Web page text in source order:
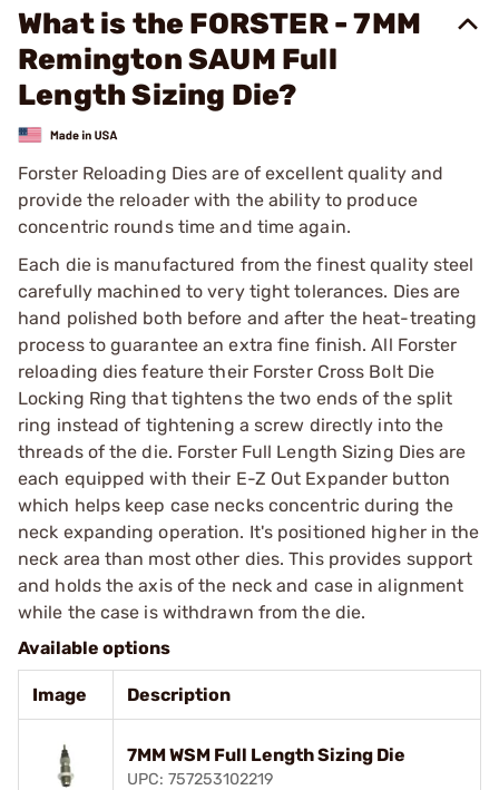
What is the FORSTER - 7MM
Remington SAUM Full
Length Sizing Die?
Forster Reloading Dies are of excellent quality and
provide the reloader with the ability to produce
concentric rounds time and time again.
Each die is manufactured from the finest quality steel
carefully machined to very tight tolerances. Dies are
hand polished both before and after the heat-treating
process to guarantee an extra fine finish. All Forster
reloading dies feature their Forster Cross Bolt Die
Locking Ring that tightens the two ends of the split
ring instead of tightening a screw directly into the
threads of the die. Forster Full Length Sizing Dies are
each equipped with their E-Z Out Expander button
which helps keep case necks concentric during the
neck expanding operation. It's positioned higher in the
neck area than most other dies. This provides support
and holds the axis of the neck and case in alignment
while the case is withdrawn from the die.
Available options
Image Description
7MM WSM Full Length Sizing Die
UPC: 757253102219